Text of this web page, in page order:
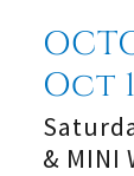
Oct
& MINI